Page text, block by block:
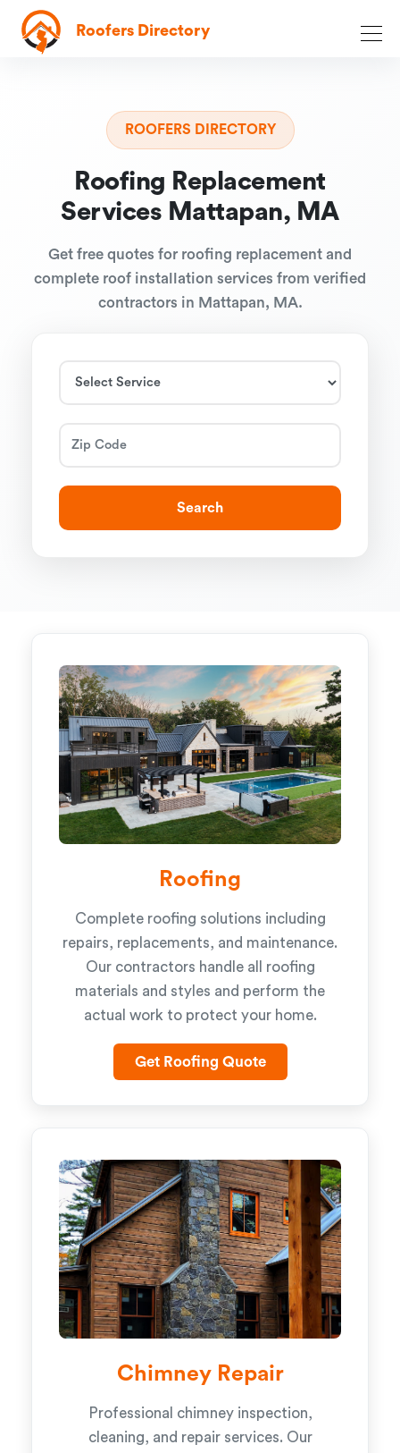
Roofers Directory
ROOFERS DIRECTORY
Roofing Replacement
Services Mattapan, MA
Get free quotes for roofing replacement and
complete roof installation services from verified
contractors in Mattapan, MA.
Search
Roofing
Complete roofing solutions including
repairs, replacements, and maintenance.
Our contractors handle all roofing
materials and styles and perform the
actual work to protect your home.
Get Roofing Quote
Chimney Repair
Professional chimney inspection,
cleaning, and repair services. Our